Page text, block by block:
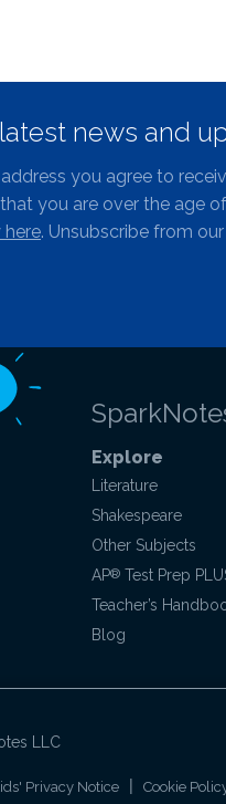
news and
you agree to
you are over the age of
here. Unsubscribe from
Explore
Literature
Shakespeare
Other Subjects
AP® Test Prep
Teacher’s
Blog
LLC
Privacy Notice Cookie